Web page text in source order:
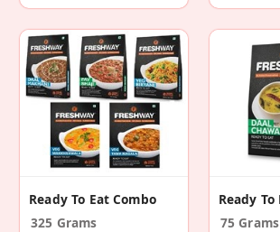
Ready To Eat Combo
325 Grams
75 Grams